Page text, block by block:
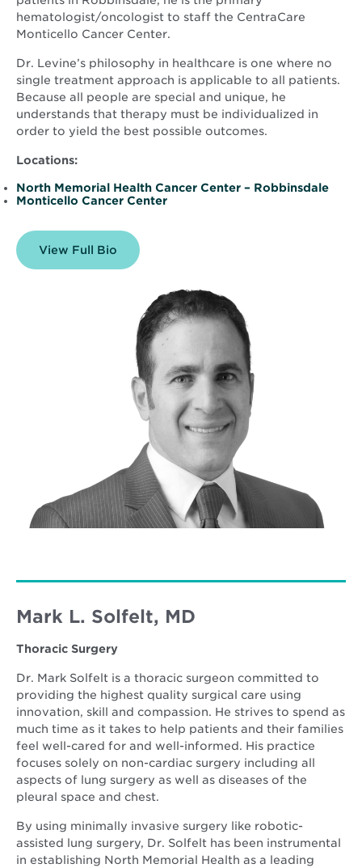
hematologist/oncologist to staff the CentraCare
Monticello Cancer Center.
Dr. Levine’s philosophy in healthcare is one where no
single treatment approach is applicable to all patients.
Because all people are special and unique, he
understands that therapy must be individualized in
order to yield the best possible outcomes.
Locations:
North Memorial Health Cancer Center – Robbinsdale
Monticello Cancer Center
View Full Bio
Mark L. Solfelt, MD
Thoracic Surgery
Dr. Mark Solfelt is a thoracic surgeon committed to
providing the highest quality surgical care using
innovation, skill and compassion. He strives to spend as
much time as it takes to help patients and their families
feel well-cared for and well-informed. His practice
focuses solely on non-cardiac surgery including all
aspects of lung surgery as well as diseases of the
pleural space and chest.
By using minimally invasive surgery like robotic-
assisted lung surgery, Dr. Solfelt has been instrumental
in establishing North Memorial Health as a leading